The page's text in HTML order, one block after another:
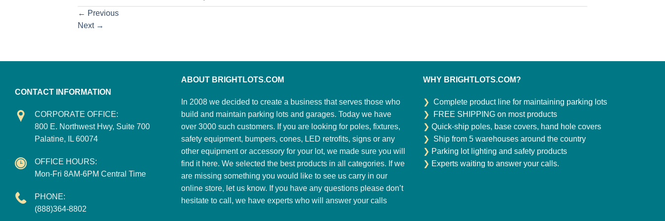
← Previous
Next →
CONTACT INFORMATION
CORPORATE OFFICE:
800 E. Northwest Hwy, Suite 700
Palatine, IL 60074
OFFICE HOURS:
Mon-Fri 8AM-6PM Central Time
PHONE:
(888)364-8802
ABOUT BRIGHTLOTS.COM
In 2008 we decided to create a business that serves those who
build and maintain parking lots and garages. Today we have
over 3000 such customers. If you are looking for poles, fixtures,
safety equipment, bumpers, cones, LED retrofits, signs or any
other equipment or accessory for your lot, we made sure you will
find it here. We selected the best products in all categories. If we
are missing something you would like to see us carry in our
online store, let us know. If you have any questions please don’t
hesitate to call, we have experts who will answer your calls
WHY BRIGHTLOTS.COM?
❯ Complete product line for maintaining parking lots
❯
FREE SHIPPING on most products
❯ Quick-ship poles, base covers, hand hole covers
❯ Ship from 5 warehouses around the country
❯ Parking lot lighting and safety products
❯ Experts waiting to answer your calls.